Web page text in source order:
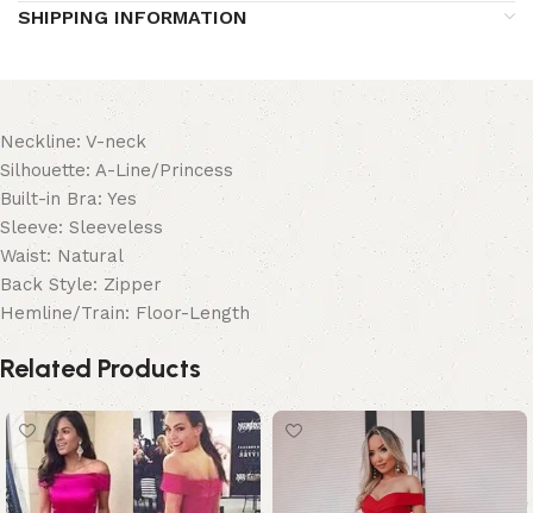
SHIPPING INFORMATION
Neckline: V-neck
Silhouette: A-Line/Princess
Built-in Bra: Yes
Sleeve: Sleeveless
Waist: Natural
Back Style: Zipper
Hemline/Train: Floor-Length
Related Products